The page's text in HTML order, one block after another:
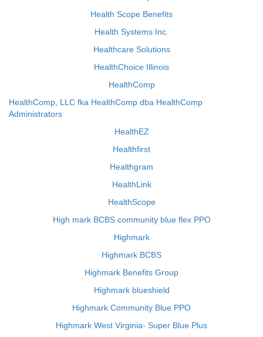
Health Scope Benefits
Health Systems Inc.
Healthcare Solutions
HealthChoice Illinois
HealthComp
HealthComp, LLC fka HealthComp dba HealthComp
Administrators
HealthEZ
Healthfirst
Healthgram
HealthLink
HealthScope
High mark BCBS community blue flex PPO
Highmark
Highmark BCBS
Highmark Benefits Group
Highmark blueshield
Highmark Community Blue PPO
Highmark West Virginia- Super Blue Plus